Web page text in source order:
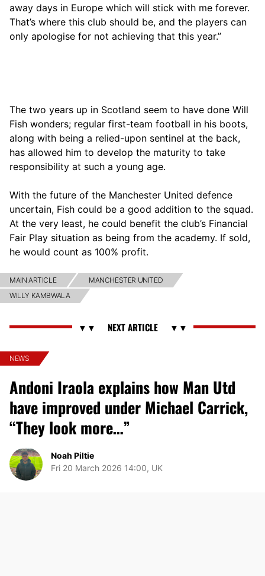
away days in Europe which will stick with me forever.
That’s where this club should be, and the players can
only apologise for not achieving that this year.”
The two years up in Scotland seem to have done Will
Fish wonders; regular first-team football in his boots,
along with being a relied-upon sentinel at the back,
has allowed him to develop the maturity to take
responsibility at such a young age.
With the future of the Manchester United defence
uncertain, Fish could be a good addition to the squad.
At the very least, he could benefit the club’s Financial
Fair Play situation as being from the academy. If sold,
he would count as 100% profit.
MAIN ARTICLE
MANCHESTER UNITED
WILLY KAMBWALA
NEWS
Andoni Iraola explains how Man Utd
have improved under Michael Carrick,
“They look more…”
Noah Piltie
Fri 20 March 2026 14:00, UK